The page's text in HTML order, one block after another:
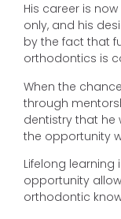
His career is
only, and his
by the fact that
orthodontics is
When the
through
dentistry that he
the opportunity
Lifelong learning
opportunity
orthodontic